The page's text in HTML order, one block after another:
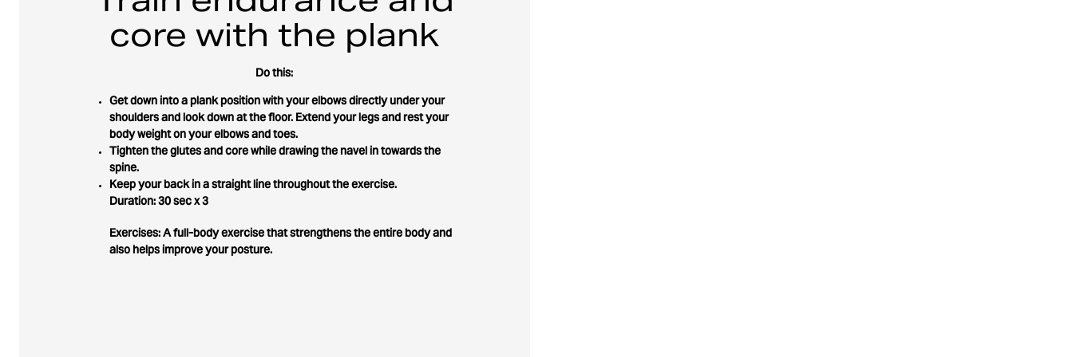
core with the plank
Do this:
Get down into a plank position with your elbows directly under your
shoulders and look down at the floor. Extend your legs and rest your
body weight on your elbows and toes.
Tighten the glutes and core while drawing the navel in towards the
spine.
Keep your back in a straight line throughout the exercise.
Duration: 30 sec x 3
Exercises: A full-body exercise that strengthens the entire body and
also helps improve your posture.